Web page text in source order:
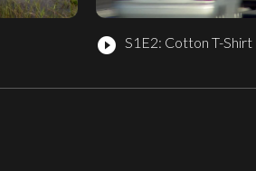
play_circle_filled S1E2: Cotton T-Shirt